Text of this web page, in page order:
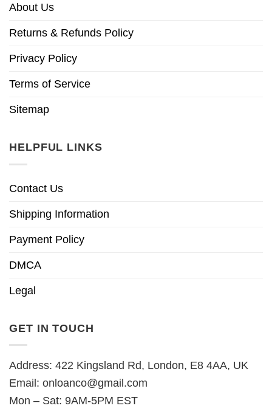
About Us
Returns & Refunds Policy
Privacy Policy
Terms of Service
Sitemap
HELPFUL LINKS
Contact Us
Shipping Information
Payment Policy
DMCA
Legal
GET IN TOUCH
Address: 422 Kingsland Rd, London, E8 4AA, UK
Email: onloanco@gmail.com
Mon – Sat: 9AM-5PM EST